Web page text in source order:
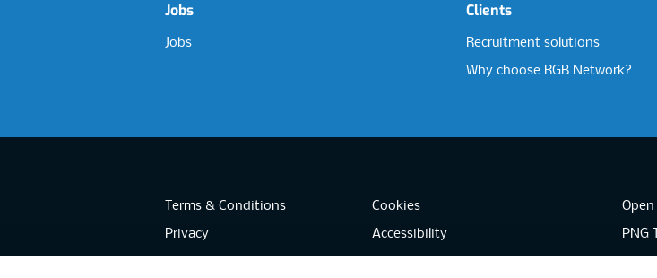
Jobs
Jobs
Clients
Recruitment solutions
Why choose RGB Network?
Terms & Conditions
Privacy
Cookies
Accessibility
PNG